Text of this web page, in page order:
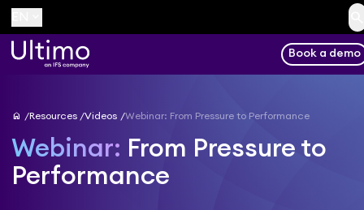
Book a demo
home Resources Videos Webinar: From Pressure to Performance
Webinar: From Pressure to
Performance